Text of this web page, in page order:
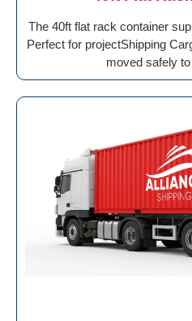
The 40ft flat rack container
Perfect for projectShipping
moved safely